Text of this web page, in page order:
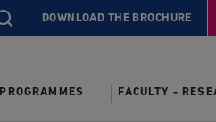
DOWNLOAD THE BROCHURE
PROGRAMMES FACULTY -